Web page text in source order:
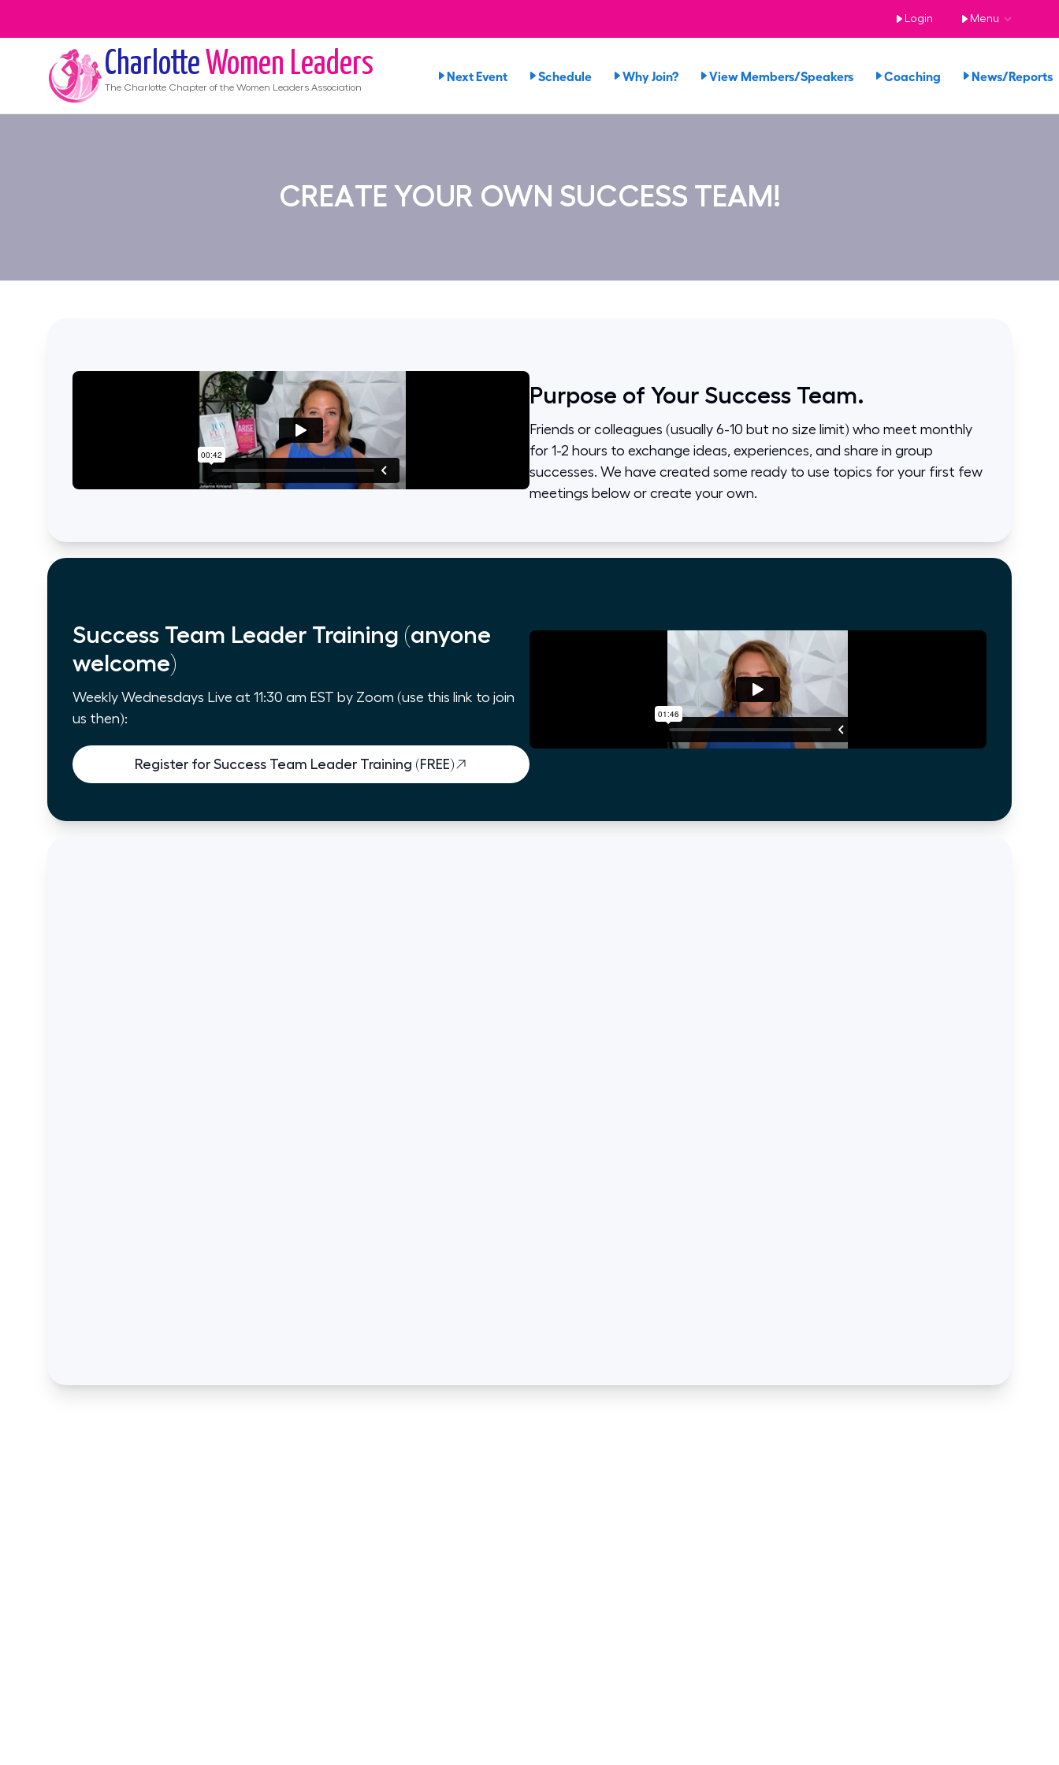
Login Menu
Charlotte Women Leaders
The Charlotte Chapter of the Women Leaders Association
Next Event Schedule Why Join? View Members/Speakers Coaching News/
CREATE YOUR OWN SUCCESS TEAM!
Purpose of Your Success Team.
Friends or colleagues (usually 6-10 but no size limit) who meet monthly
for 1-2 hours to exchange ideas, experiences, and share in group
successes. We have created some ready to use topics for your first few
meetings below or create your own.
Success Team Leader Training (anyone
welcome)
Weekly Wednesdays Live at 11:30 am EST by Zoom (use this link to join
us then):
Register for Success Team Leader Training (FREE)